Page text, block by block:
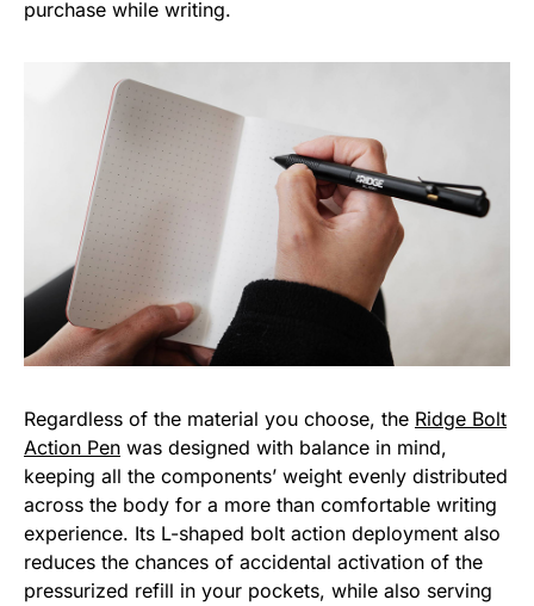
purchase while writing.
Regardless of the material you choose, the Ridge Bolt
Action Pen was designed with balance in mind,
keeping all the components’ weight evenly distributed
across the body for a more than comfortable writing
experience. Its L-shaped bolt action deployment also
reduces the chances of accidental activation of the
pressurized refill in your pockets, while also serving